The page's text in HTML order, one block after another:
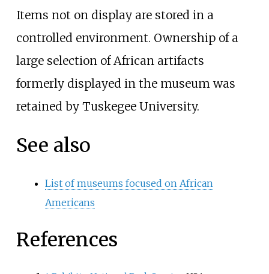
Items not on display are stored in a
controlled environment. Ownership of a
large selection of African artifacts
formerly displayed in the museum was
retained by Tuskegee University.
See also
List of museums focused on African
Americans
References